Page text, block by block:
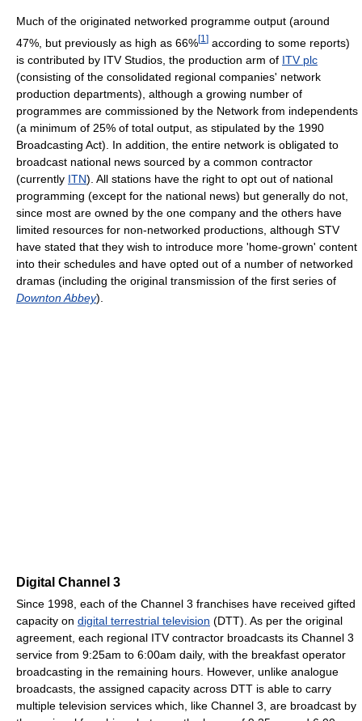
Much of the originated networked programme output (around
47%, but previously as high as 66%[1 ] according to some reports)
is contributed by ITV Studios, the production arm of ITV plc
(consisting of the consolidated regional companies' network
production departments), although a growing number of
programmes are commissioned by the Network from independents
(a minimum of 25% of total output, as stipulated by the 1990
Broadcasting Act). In addition, the entire network is obligated to
broadcast national news sourced by a common contractor
(currently ITN). All stations have the right to opt out of national
programming (except for the national news) but generally do not,
since most are owned by the one company and the others have
limited resources for non-networked productions, although STV
have stated that they wish to introduce more 'home-grown' content
into their schedules and have opted out of a number of networked
dramas (including the original transmission of the first series of
Downton Abbey).
Digital Channel 3
Since 1998, each of the Channel 3 franchises have received gifted
capacity on digital terrestrial television (DTT). As per the original
agreement, each regional ITV contractor broadcasts its Channel 3
service from 9:25am to 6:00am daily, with the breakfast operator
broadcasting in the remaining hours. However, unlike analogue
broadcasts, the assigned capacity across DTT is able to carry
multiple television services which, like Channel 3, are broadcast by